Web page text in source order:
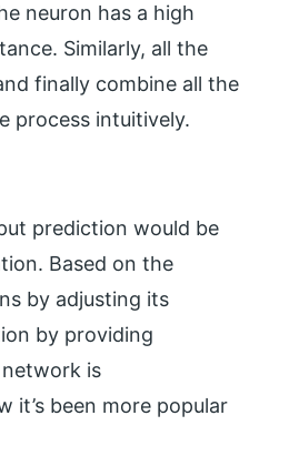
neuron has a high
Similarly, all the
finally combine all the
process intuitively.
prediction would be
Based on the
by adjusting its
by providing
is
it’s been more popular